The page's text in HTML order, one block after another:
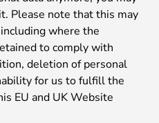
Please note that this may
where the
to comply with
deletion of personal
for us to fulfill the
EU and UK Website